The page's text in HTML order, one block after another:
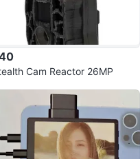
Cam Reactor 26MP